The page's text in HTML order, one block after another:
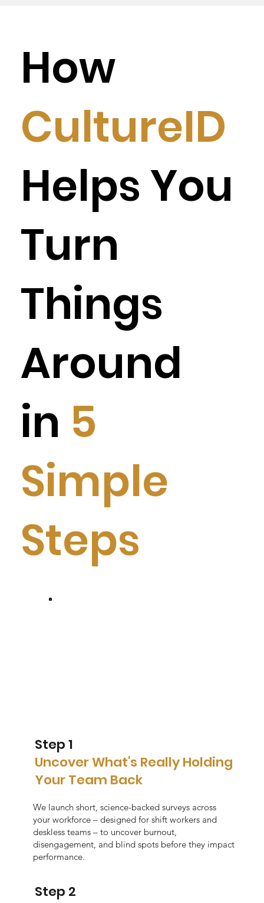
How
CultureID
Helps You
Turn
Things
Around
in 5
Simple
Steps
Step 1
Uncover What's Really Holding
Your Team Back
We launch short, science-backed surveys across
your workforce – designed for shift workers and
deskless teams – to uncover burnout,
disengagement, and blind spots before they impact
performance.
Step 2